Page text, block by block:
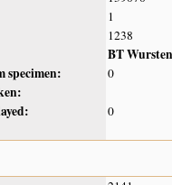
1
1238
BT Wursten
specimen:
0
0